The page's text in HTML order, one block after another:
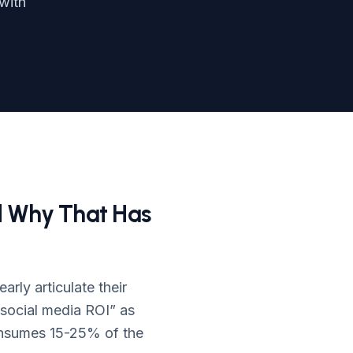
Why That Has
articulate their
media ROI” as
15-25% of the